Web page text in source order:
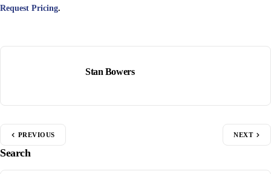
Request Pricing.
Stan Bowers
PREVIOUS NEXT
Search